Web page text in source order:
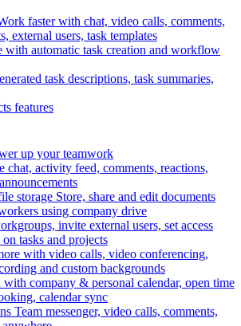
faster with chat, video calls, comments,
external users, task templates
with automatic task creation and workflow
task descriptions, task summaries,
features
up your teamwork
chat, activity feed, comments, reactions,
storage Store, share and edit documents
using company drive
invite external users, set access
tasks and projects
with video calls, video conferencing,
and custom backgrounds
with company & personal calendar, open time
calendar sync
Team messenger, video calls, comments,